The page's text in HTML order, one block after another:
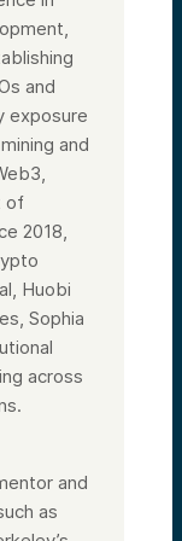
dive
of
the
the
$1.3
our
make
and
exposure
and
of
2018,
Huobi
Sophia
across
and
as